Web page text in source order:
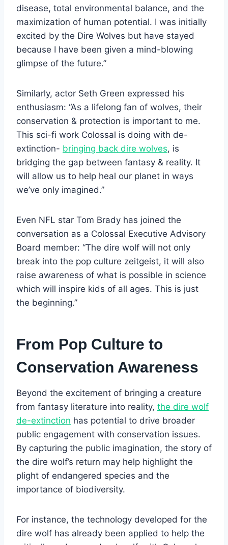
disease, total environmental balance, and the
maximization of human potential. I was initially
excited by the Dire Wolves but have stayed
because I have been given a mind-blowing
glimpse of the future.”
Similarly, actor Seth Green expressed his
enthusiasm: “As a lifelong fan of wolves, their
conservation & protection is important to me.
This sci-fi work Colossal is doing with de-
extinction- bringing back dire wolves, is
bridging the gap between fantasy & reality. It
will allow us to help heal our planet in ways
we’ve only imagined.”
Even NFL star Tom Brady has joined the
conversation as a Colossal Executive Advisory
Board member: “The dire wolf will not only
break into the pop culture zeitgeist, it will also
raise awareness of what is possible in science
which will inspire kids of all ages. This is just
the beginning.”
From Pop Culture to
Conservation Awareness
Beyond the excitement of bringing a creature
from fantasy literature into reality, the dire wolf
de-extinction has potential to drive broader
public engagement with conservation issues.
By capturing the public imagination, the story of
the dire wolf’s return may help highlight the
plight of endangered species and the
importance of biodiversity.
For instance, the technology developed for the
dire wolf has already been applied to help the